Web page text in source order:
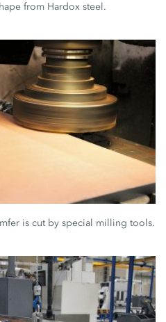
from Hardox steel.
is cut by special milling tools.